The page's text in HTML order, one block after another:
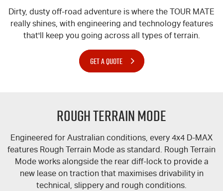
Dirty, dusty off-road adventure is where the TOUR MATE
really shines, with engineering and technology features
that'll keep you going across all types of terrain.
GET A QUOTE
Rough Terrain Mode
Engineered for Australian conditions, every 4x4 D-MAX
features Rough Terrain Mode as standard. Rough Terrain
Mode works alongside the rear diff-lockto provide a
new lease on traction that maximises drivability in
technical, slippery and rough conditions.